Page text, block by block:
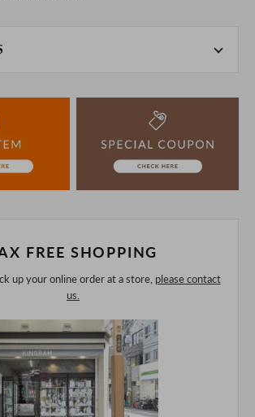
that we are out of stock, we ask for your
on a smartphone, please consider
confirming the details in the PC version,
FREE SHOPPING
up your online order at a store, please contact
us.